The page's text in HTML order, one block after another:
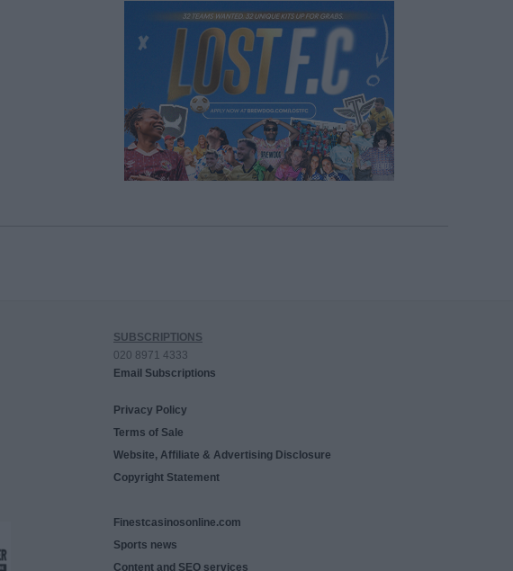
SUBSCRIPTIONS
020 8971 4333
Email Subscriptions
Privacy Policy
Terms of Sale
Website, Affiliate & Advertising Disclosure
Copyright Statement
Finestcasinosonline.com
Sports news
Content and SEO services